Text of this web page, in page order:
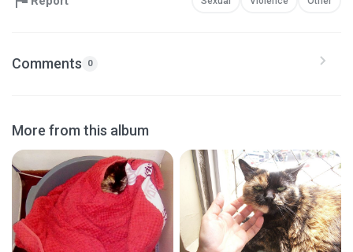
Comments 0
More from this album